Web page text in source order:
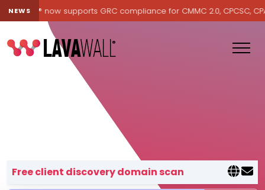
NEWS now supports GRC compliance for CMMC 2.0, CPCSC, CPA
Lavawall® — negative-cost
Free client discovery domain scan